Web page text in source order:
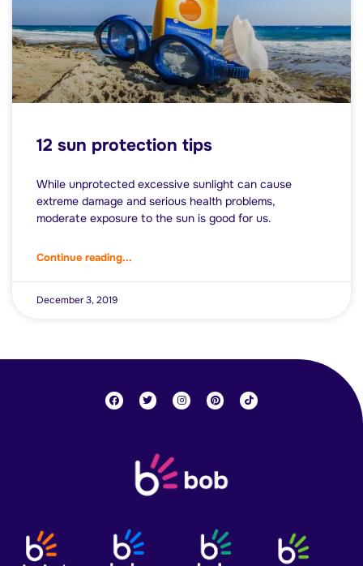
12 sun protection tips
While unprotected excessive sunlight can cause
extreme damage and serious health problems,
moderate exposure to the sun is good for us.
Continue reading...
December 3, 2019